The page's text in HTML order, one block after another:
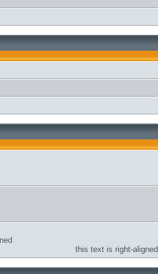
this text is right-aligned